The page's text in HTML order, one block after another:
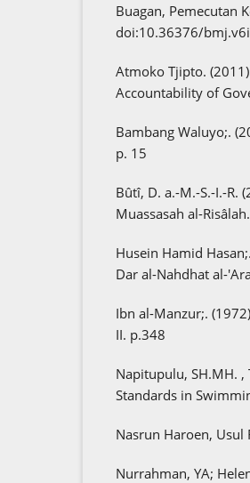
Buagan, Pemecutan
doi:10.36376/
Atmoko Tjipto.
Accountability of
Bambang Waluyo;.
p. 15
Bûtî, D. a.-M.-S.-I.-R.
Muassasah al-
Husein Hamid
Dar al-Nahdhat al-
Ibn al-Manzur;.
II. p.348
Napitupulu, SH.MH. ,
Standards in
Nasrun Haroen, Usul
Nurrahman, YA;